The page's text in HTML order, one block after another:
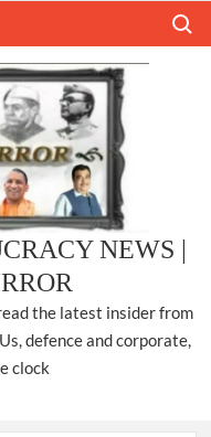
NEWS |
the latest insider from
defence and corporate,
clock